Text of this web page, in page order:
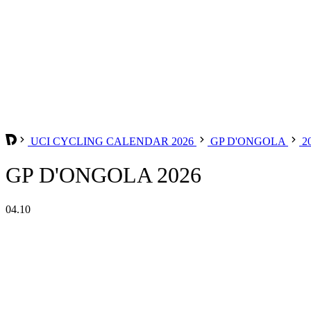
UCI CYCLING CALENDAR 2026 GP D'ONGOLA
GP D'ONGOLA 2026
04.10